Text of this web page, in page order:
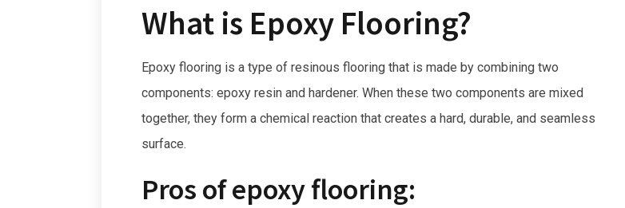
What is Epoxy Flooring?
Epoxy flooring is a type of resinous flooring that is made by combining two
components: epoxy resin and hardener. When these two components are mixed
together, they form a chemical reaction that creates a hard, durable, and seamless
surface.
Pros of epoxy flooring: